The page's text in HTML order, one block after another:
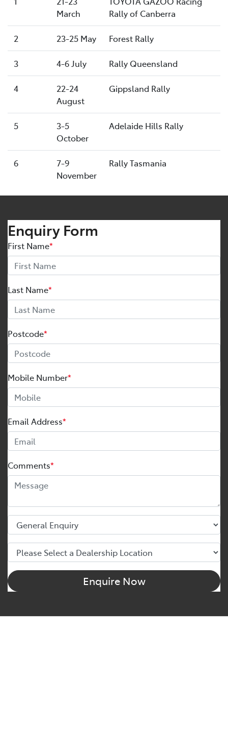
March
Rally of Canberra
2 23-25 May Forest Rally
3 4-6 July Rally Queensland
4
22-24
August
Gippsland Rally
5
3-5
October
Adelaide Hills Rally
6
7-9
November
Rally Tasmania
Enquiry Form
First Name*
Last Name*
Postcode*
Mobile Number*
Email Address*
Comments*
Enquire Now